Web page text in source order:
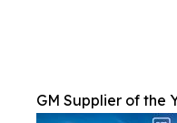
GM Supplier of the